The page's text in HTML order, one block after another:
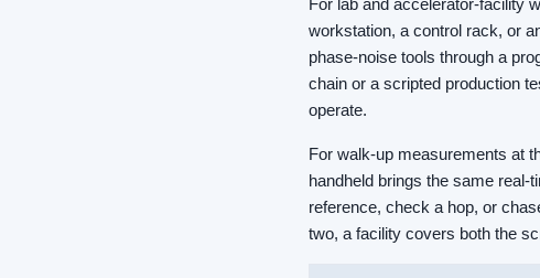
For lab and accelerator-facility
workstation, a control rack, or
phase-noise tools through a
chain or a scripted production
operate.
For walk-up measurements at
handheld brings the same real-
reference, check a hop, or
two, a facility covers both the